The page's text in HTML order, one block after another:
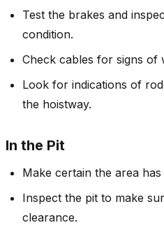
Test the brakes and
condition.
Check cables for signs of
Look for indications of
the hoistway.
In the Pit
Make certain the area
Inspect the pit to make
clearance.